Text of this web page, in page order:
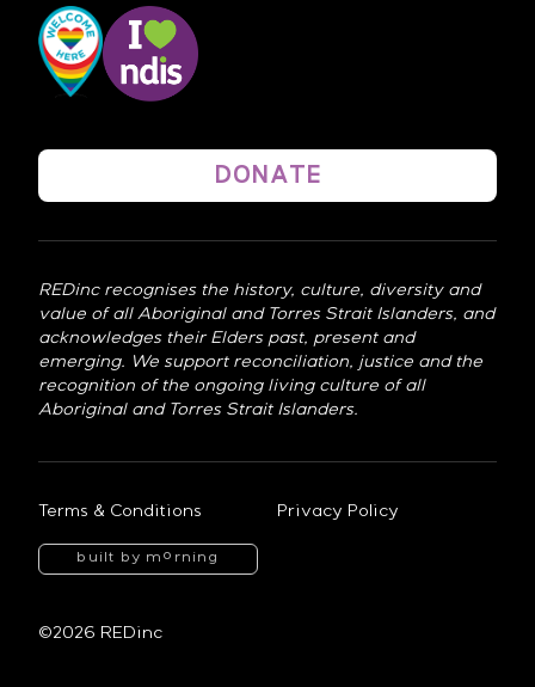
DONATE
REDinc recognises the history, culture, diversity and
value of all Aboriginal and Torres Strait Islanders, and
acknowledges their Elders past, present and
emerging. We support reconciliation, justice and the
recognition of the ongoing living culture of all
Aboriginal and Torres Strait Islanders.
©2026 REDinc
Terms & Conditions Privacy Policy
built by m o rning